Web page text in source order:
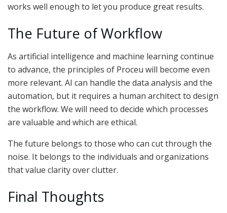
works well enough to let you produce great results.
The Future of Workflow
As artificial intelligence and machine learning continue
to advance, the principles of Proceu will become even
more relevant. AI can handle the data analysis and the
automation, but it requires a human architect to design
the workflow. We will need to decide which processes
are valuable and which are ethical.
The future belongs to those who can cut through the
noise. It belongs to the individuals and organizations
that value clarity over clutter.
Final Thoughts